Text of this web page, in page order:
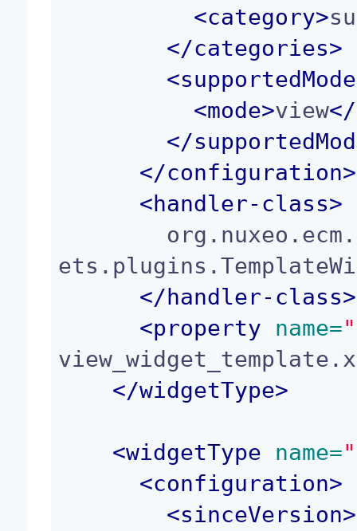
<category>
</categories>
<
<mode>view</
</
</configuration>
<handler-class>
</handler-class>
<property name=
</widgetType>
<widgetType name=
<configuration>
<sinceVersion>